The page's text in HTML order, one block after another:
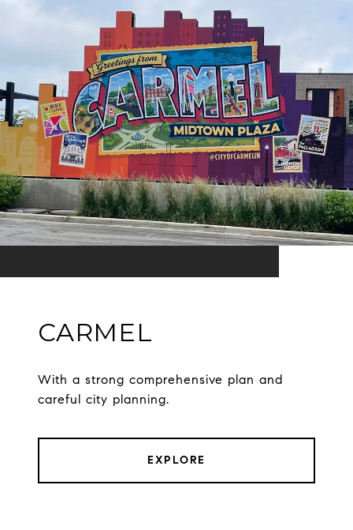
CARMEL
With a strong comprehensive plan and
careful city planning.
EXPLORE